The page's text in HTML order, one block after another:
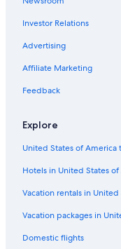
5 Star Hotels in Gotemba
Hotels near Fujinomiya Trail
Hotels near Gotemba
Cabin Rentals in Fuji
Family Hotels in Fuji
Cottages in Gotemba
Oyama Hotels
Ryokans in Fuji
Ryokans in Gotemba
Lodges in Fuji
Hotels near Gotemba
Investor Relations
Advertising
Affiliate Marketing
Feedback
Explore
United States of America
Hotels in United States
Vacation rentals in
Vacation packages in
Domestic flights